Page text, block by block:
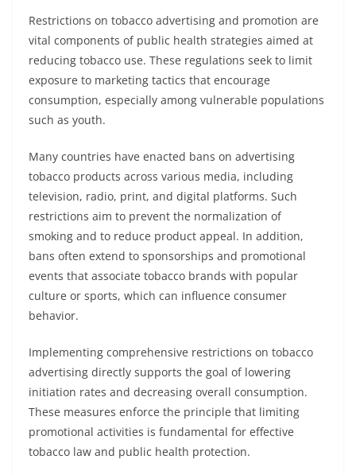
Restrictions on tobacco advertising and promotion are
vital components of public health strategies aimed at
reducing tobacco use. These regulations seek to limit
exposure to marketing tactics that encourage
consumption, especially among vulnerable populations
such as youth.
Many countries have enacted bans on advertising
tobacco products across various media, including
television, radio, print, and digital platforms. Such
restrictions aim to prevent the normalization of
smoking and to reduce product appeal. In addition,
bans often extend to sponsorships and promotional
events that associate tobacco brands with popular
culture or sports, which can influence consumer
behavior.
Implementing comprehensive restrictions on tobacco
advertising directly supports the goal of lowering
initiation rates and decreasing overall consumption.
These measures enforce the principle that limiting
promotional activities is fundamental for effective
tobacco law and public health protection.